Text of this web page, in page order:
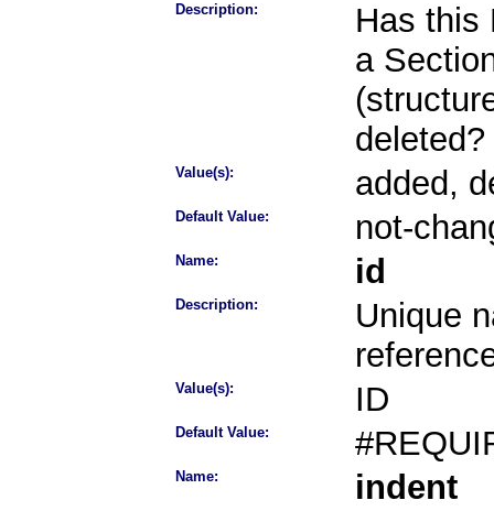
Description:
Has this
a
deleted?
Value(s): added,
Default Value: not-
Name: id
Description:
Unique
Value(s): ID
Default Value:
Name: indent